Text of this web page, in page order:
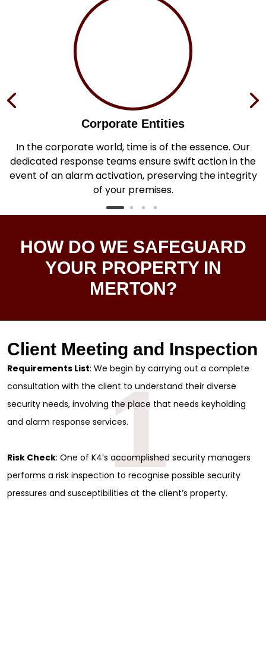
Corporate Entities
In the corporate world, time is of the essence. Our
dedicated response teams ensure swift action in the
event of an alarm activation, preserving the integrity
of your premises.
HOW DO WE SAFEGUARD
YOUR PROPERTY IN
MERTON?
Client Meeting and Inspection
Requirements List: We begin by carrying out a complete
consultation with the client to understand their diverse
security needs, involving the place that needs keyholding
and alarm response services.
Risk Check: One of K4’s accomplished security managers
performs a risk inspection to recognise possible security
pressures and susceptibilities at the client’s property.
1